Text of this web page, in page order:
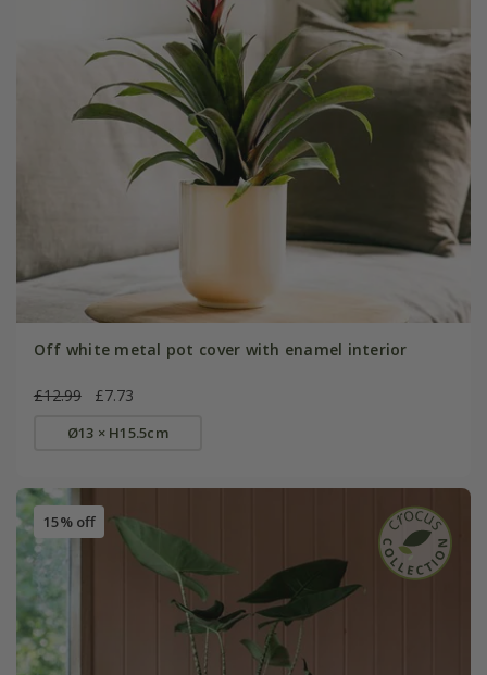
Off white metal pot cover with enamel interior
£12.99 £7.73
Ø13 × H15.5cm
15% off